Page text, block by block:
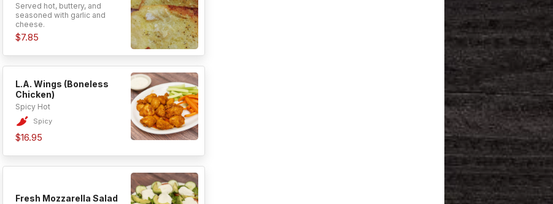
Served hot, buttery, and
seasoned with garlic and
cheese.
$7.85
L.A. Wings (Boneless
Chicken)
Spicy Hot
Spicy
$16.95
Fresh Mozzarella Salad